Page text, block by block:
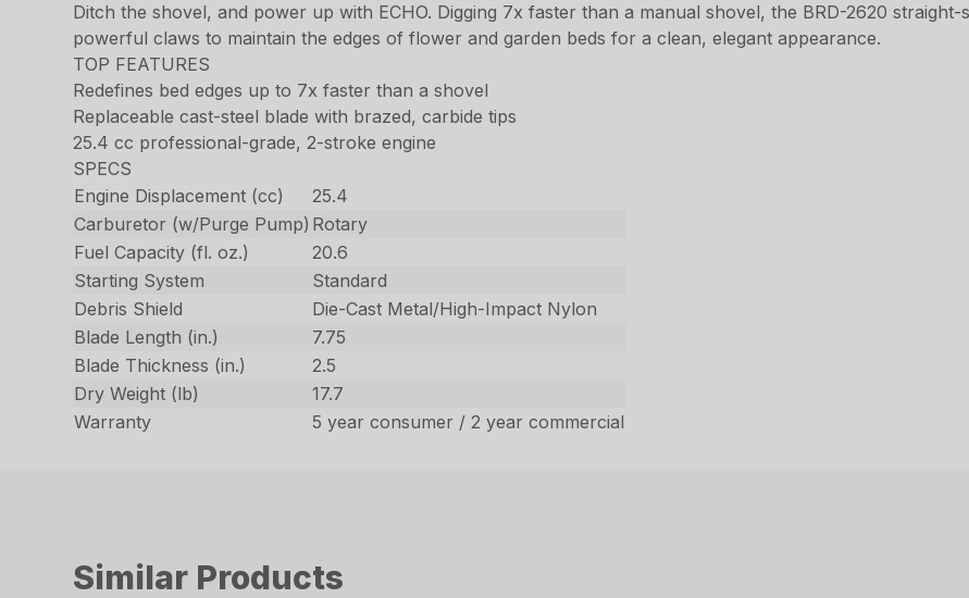
Ditch the shovel, and power up with ECHO. Digging 7x faster than a manual shovel, the BRD-2620
powerful claws to maintain the edges of flower and garden beds for a clean, elegant appearance.
TOP FEATURES
Redefines bed edges up to 7x faster than a shovel
Replaceable cast-steel blade with brazed, carbide tips
25.4 cc professional-grade, 2-stroke engine
SPECS
Engine Displacement (cc)
25.4
Carburetor (w/Purge Pump) Rotary
Fuel Capacity (fl. oz.)
20.6
Starting System
Standard
Debris Shield
Die-Cast Metal/High-Impact Nylon
Blade Length (in.)
7.75
Blade Thickness (in.)
2.5
Dry Weight (lb)
17.7
Warranty
5 year consumer / 2 year commercial
Similar Products